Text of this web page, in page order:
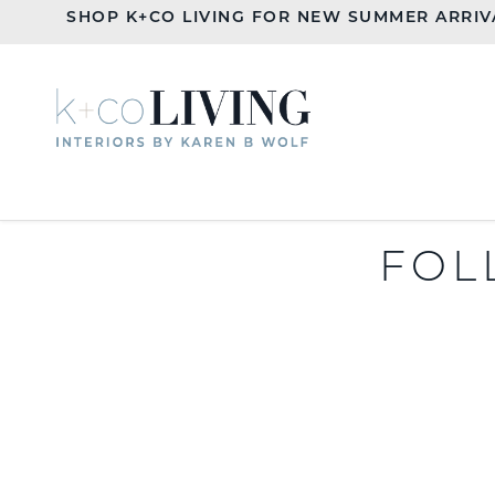
SHOP K+CO LIVING FOR NEW SUMMER